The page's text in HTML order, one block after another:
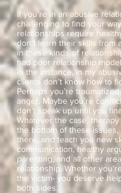
If you’re in an abusive
challenging to find your
relationships require
don’t learn their skills from
in these kinds of
had poor relationship
in the instance, in my
clients don’t know how to
Perhaps you’re
anger. Maybe you’re
don’t speak up until you
Whatever the case,
the bottom of these issues,
there, and teach you new
communication, healthy
parenting, and all other
relationship. Whether
the victim- you deserve
both sides.